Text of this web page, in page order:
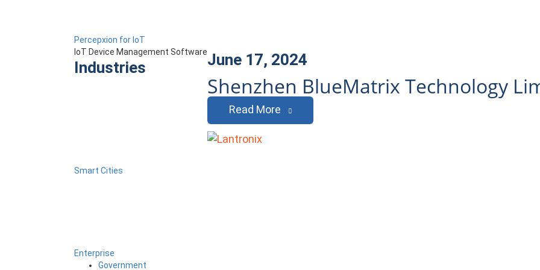
Percepxion for IoT
IoT Device Management Software
Industries
Smart Cities
Enterprise
Government
June 17, 2024
Shenzhen BlueMatrix Technology
Read More